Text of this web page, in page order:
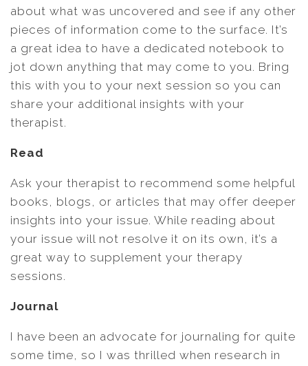
about what was uncovered and see if any other
pieces of information come to the surface. It’s
a great idea to have a dedicated notebook to
jot down anything that may come to you. Bring
this with you to your next session so you can
share your additional insights with your
therapist.
Read
Ask your therapist to recommend some helpful
books, blogs, or articles that may offer deeper
insights into your issue. While reading about
your issue will not resolve it on its own, it’s a
great way to supplement your therapy
sessions.
Journal
I have been an advocate for journaling for quite
some time, so I was thrilled when research in